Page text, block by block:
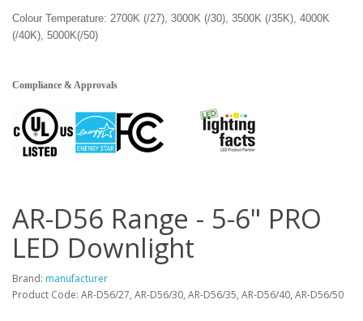
Colour Temperature: 2700K (/27), 3000K (/30), 3500K (/35K), 4000K
(/40K), 5000K(/50)
Compliance & Approvals
AR-D56 Range - 5-6" PRO
LED Downlight
Brand: manufacturer
Product Code: AR-D56/27, AR-D56/30, AR-D56/35, AR-D56/40, AR-D56/50